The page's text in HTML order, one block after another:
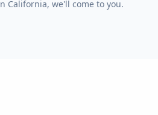
California, we'll come to you.